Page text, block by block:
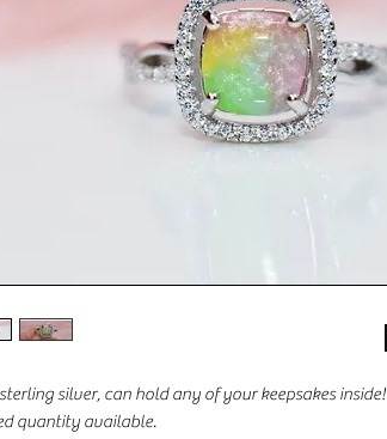
silver, can hold any of your keepsakes inside!
quantity available.